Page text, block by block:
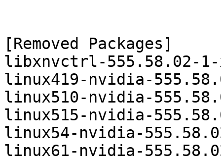
[Removed Packages]
libxnvctrl-555.58.02-
linux419-nvidia-
linux510-nvidia-
linux515-nvidia-
linux54-nvidia-
linux61-nvidia-